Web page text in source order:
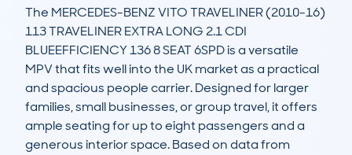
The MERCEDES-BENZ VITO TRAVELINER (2010-16)
113 TRAVELINER EXTRA LONG 2.1 CDI
BLUEEFFICIENCY 136 8 SEAT 6SPD is a versatile
MPV that fits well into the UK market as a practical
and spacious people carrier. Designed for larger
families, small businesses, or group travel, it offers
ample seating for up to eight passengers and a
generous interior space. Based on data from